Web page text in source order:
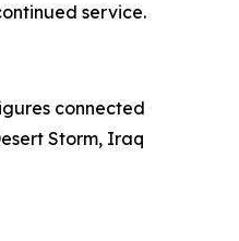
service.
connected
Storm, Iraq